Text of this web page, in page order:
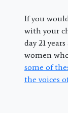
If you
with your
day 21
women
some of
the voices